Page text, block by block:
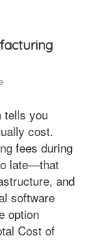
tells you
cost.
fees during
late—that
and
software
option
Cost of